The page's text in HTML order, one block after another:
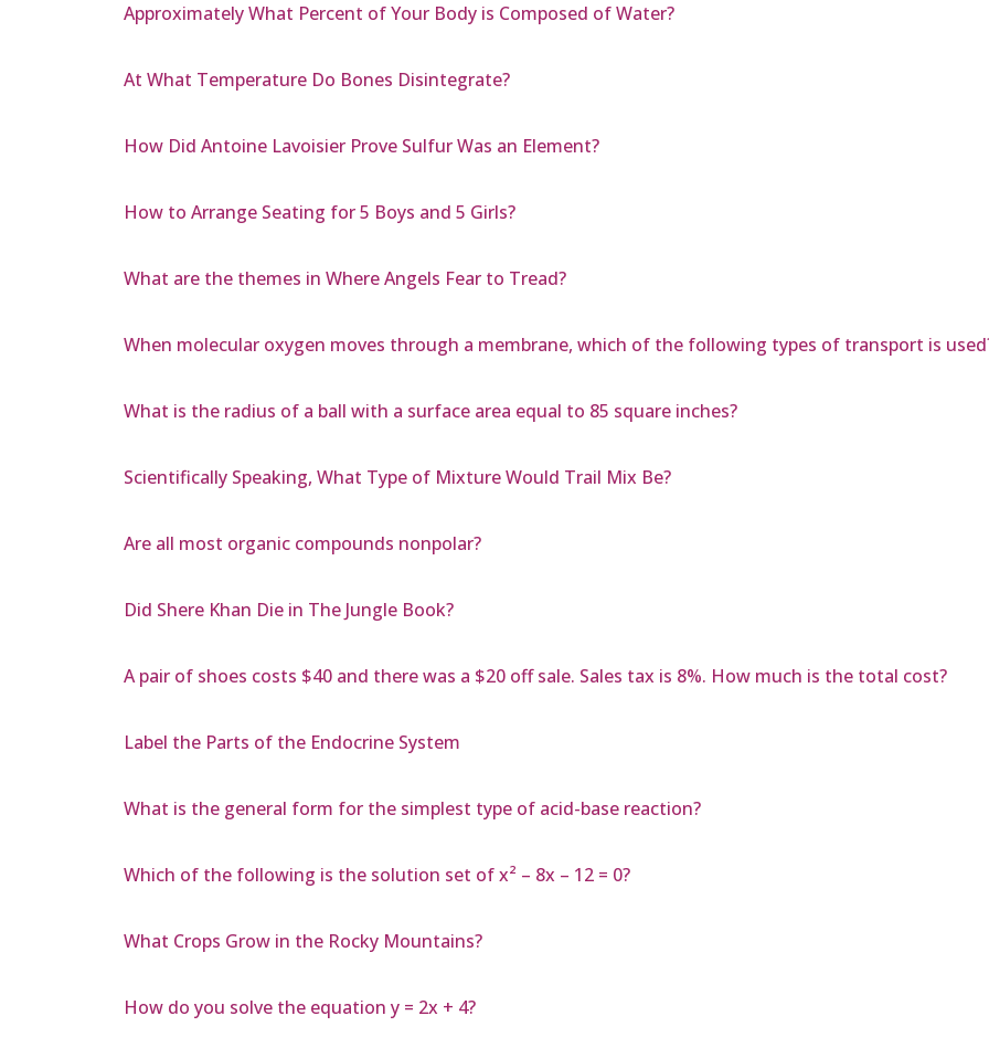
Approximately What Percent of Your Body is Composed of Water?
At What Temperature Do Bones Disintegrate?
How Did Antoine Lavoisier Prove Sulfur Was an Element?
How to Arrange Seating for 5 Boys and 5 Girls?
What are the themes in Where Angels Fear to Tread?
When molecular oxygen moves through a membrane, which of the following types of transport is
What is the radius of a ball with a surface area equal to 85 square inches?
Scientifically Speaking, What Type of Mixture Would Trail Mix Be?
Are all most organic compounds nonpolar?
Did Shere Khan Die in The Jungle Book?
A pair of shoes costs $40 and there was a $20 off sale. Sales tax is 8%. How much is the total cost?
Label the Parts of the Endocrine System
What is the general form for the simplest type of acid-base reaction?
Which of the following is the solution set of x² – 8x – 12 = 0?
What Crops Grow in the Rocky Mountains?
How do you solve the equation y = 2x + 4?